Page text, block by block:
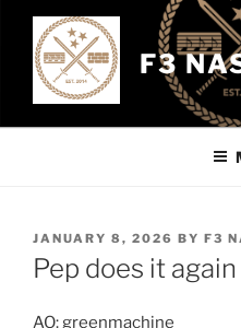
content
F3
POSTED
ON
JANUARY 8, 2026 BY F3
Pep does it again
AO: greenmachine